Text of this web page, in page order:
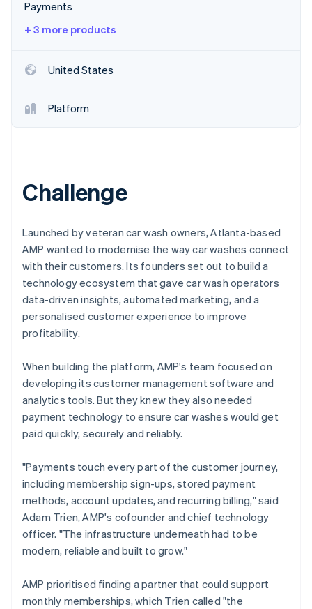
See what's ahead
Radar
Start-up incorporation
Carbon removal
Identity
See how Stripe is building the economic
Watch now
Payments
+ 3 more products
United States
Platform
Challenge
Launched by veteran car wash owners, Atlanta-based
AMP wanted to modernise the way car washes connect
with their customers. Its founders set out to build a
technology ecosystem that gave car wash operators
data-driven insights, automated marketing, and a
personalised customer experience to improve
profitability.
When building the platform, AMP's team focused on
developing its customer management software and
analytics tools. But they knew they also needed
payment technology to ensure car washes would get
paid quickly, securely and reliably.
"Payments touch every part of the customer journey,
including membership sign-ups, stored payment
methods, account updates, and recurring billing," said
Adam Trien, AMP's cofounder and chief technology
officer. "The infrastructure underneath had to be
modern, reliable and built to grow."
AMP prioritised finding a partner that could support
monthly memberships, which Trien called "the